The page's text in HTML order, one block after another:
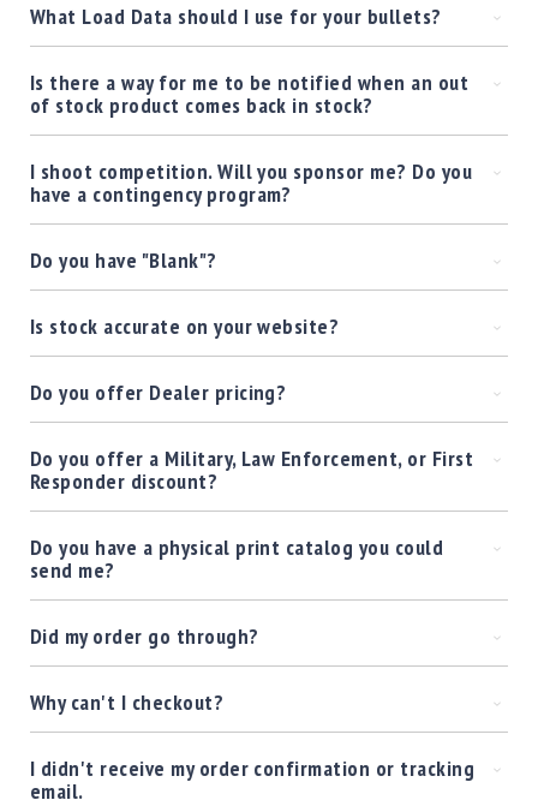
Boxed
Bullets
Powder
/
Primers
Powder
Primers
Reloading
Precision
Equipment
Case
Gauges
Accessories
MRH
Holster
Optics
Mounts
Apparel
&
Swag
Magazines
What Load Data should I use for your bullets?
Is there a way for me to be notified when an out
of stock product comes back in stock?
I shoot competition. Will you sponsor me? Do you
have a contingency program?
Do you have "Blank"?
Is stock accurate on your website?
Do you offer Dealer pricing?
Do you offer a Military, Law Enforcement, or First
Responder discount?
Do you have a physical print catalog you could
send me?
Did my order go through?
Why can't I checkout?
I didn't receive my order confirmation or tracking
email.